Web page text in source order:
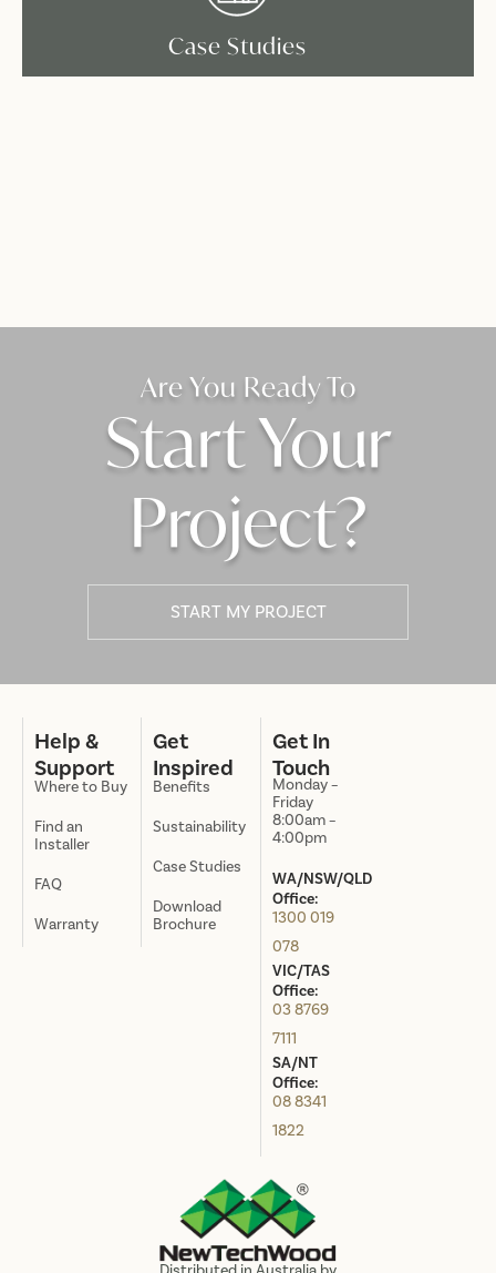
Case Studies
Are You Ready To
Start Your
Project?
START MY PROJECT
Help &
Support
Where to Buy
Find an
Installer
FAQ
Warranty
Get
Inspired
Benefits
Sustainability
Case Studies
Download
Brochure
Get In
Touch
Monday –
Friday
8:00am –
4:00pm
WA/NSW/QLD
Office:
1300 019
078
VIC/TAS
Office:
03 8769
7111
SA/NT
Office:
08 8341
1822